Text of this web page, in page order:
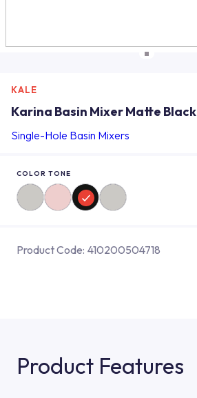
KALE
Karina Basin Mixer Matte Black
Single-Hole Basin Mixers
COLOR TONE
Product Code: 410200504718
Product Features